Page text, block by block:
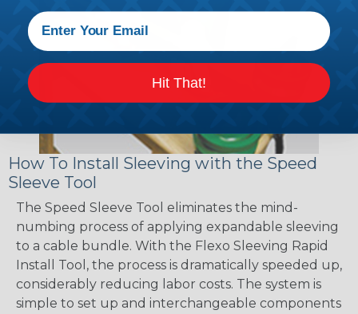
How To Install Sleeving with the Speed
Sleeve Tool
The Speed Sleeve Tool eliminates the mind-
numbing process of applying expandable sleeving
to a cable bundle. With the Flexo Sleeving Rapid
Install Tool, the process is dramatically speeded up,
considerably reducing labor costs. The system is
simple to set up and interchangeable components
Hit That!